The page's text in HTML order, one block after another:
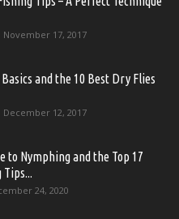
November 17, 2017
and the 10 Best Dry Flies
December 12, 2017
to Nymphing and the Top 17
Tips...
24, 2020